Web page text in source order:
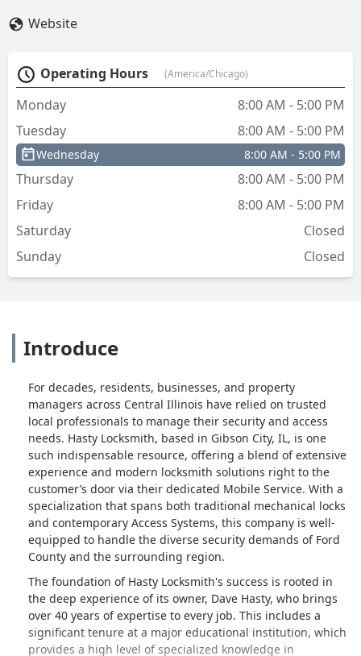
Website
Operating Hours (America/Chicago)
Monday
8:00 AM - 5:00 PM
Tuesday
8:00 AM - 5:00 PM
Wednesday 8:00 AM - 5:00 PM
Thursday
8:00 AM - 5:00 PM
Friday
8:00 AM - 5:00 PM
Saturday
Closed
Sunday
Closed
Introduce
For decades, residents, businesses, and property
managers across Central Illinois have relied on trusted
local professionals to manage their security and access
needs. Hasty Locksmith, based in Gibson City, IL, is one
such indispensable resource, offering a blend of extensive
experience and modern locksmith solutions right to the
customer’s door via their dedicated Mobile Service. With a
specialization that spans both traditional mechanical locks
and contemporary Access Systems, this company is well-
equipped to handle the diverse security demands of Ford
County and the surrounding region.
The foundation of Hasty Locksmith's success is rooted in
the deep experience of its owner, Dave Hasty, who brings
over 40 years of expertise to every job. This includes a
significant tenure at a major educational institution, which
provides a high level of specialized knowledge in